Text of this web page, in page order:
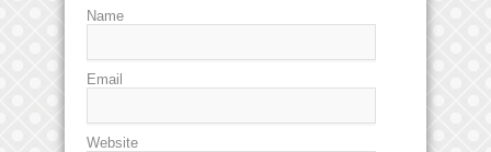
Name
Email
Website